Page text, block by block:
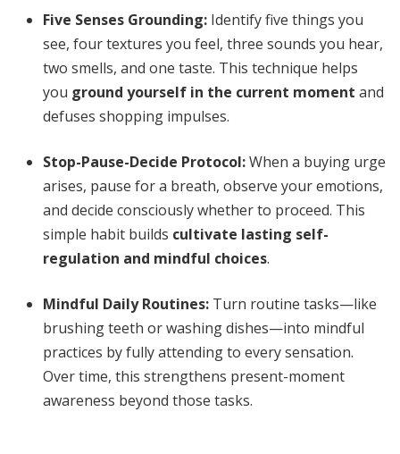
Five Senses Grounding: Identify five things you
see, four textures you feel, three sounds you hear,
two smells, and one taste. This technique helps
you ground yourself in the current moment and
defuses shopping impulses.
Stop-Pause-Decide Protocol:When a buying urge
arises, pause for a breath, observe your emotions,
and decide consciously whether to proceed. This
simple habit builds cultivate lasting self-
regulation and mindful choices.
Mindful Daily Routines: Turn routine tasks—like
brushing teeth or washing dishes—into mindful
practices by fully attending to every sensation.
Over time, this strengthens present-moment
awareness beyond those tasks.